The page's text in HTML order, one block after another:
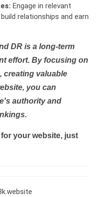
Engage in relevant
relationships and earn
DR is a long-term
effort. By focusing on
creating valuable
you can
authority and
for your website, just